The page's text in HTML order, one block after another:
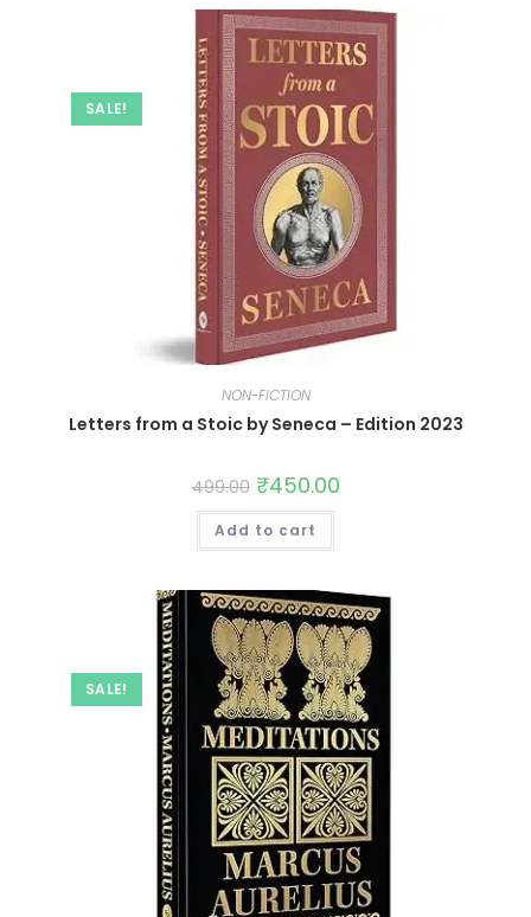
SALE!
NON-FICTION
Letters from a Stoic by Seneca – Edition 2023
499.00 ₹450.00
Add to cart
SALE!